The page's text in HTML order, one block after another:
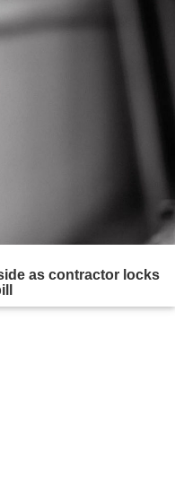
as contractor locks